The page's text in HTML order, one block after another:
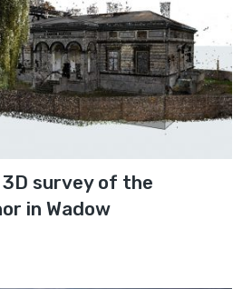
survey of the
in Wadow